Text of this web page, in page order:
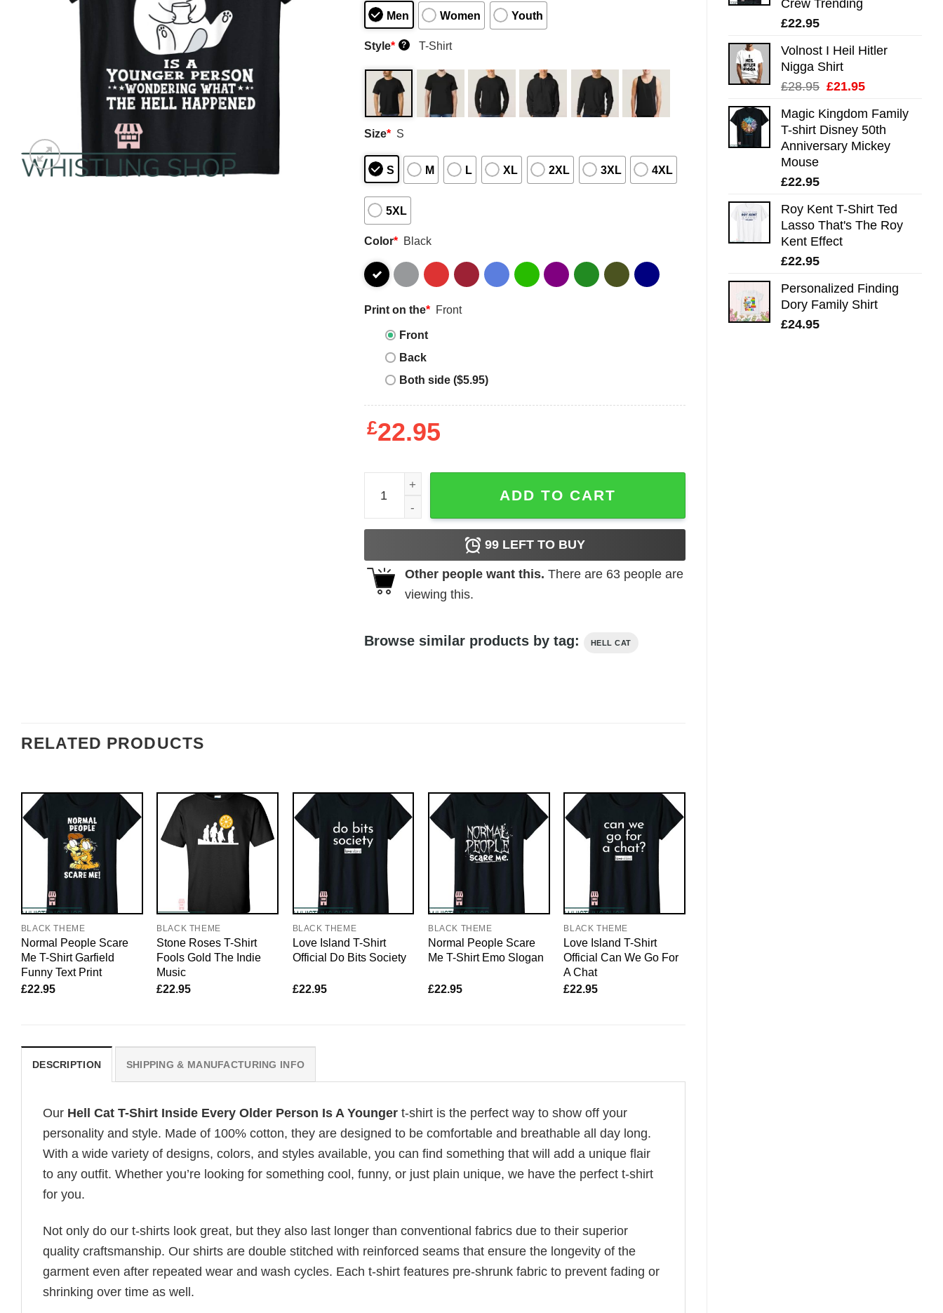
Crew Trending
£22.95
Volnost I Heil Hitler
Nigga Shirt
£28.95 Original
was:
£28.95.
£21.95Current
is:
£21.95.
Magic Kingdom Family
T-shirt Disney 50th
Anniversary Mickey
Mouse
£22.95
Roy Kent T-Shirt Ted
Lasso That's The Roy
Kent Effect
£22.95
Personalized Finding
Dory Family Shirt
£24.95
Men Women Youth
Style* ? T-Shirt
Size* S
S M L XL 2XL 3XL 4XL
5XL
Color* Black
Print on the* Front
Front
Back
Both side ($5.95)
£22.95
Hell Cat T-Shirt Inside Every Older Person Is A Younger quantity
ADD TO CART
99LEFT TO BUY
Other people want this. There are 63people are
viewing this.
Browse similar products by tag: HELL CAT
RELATED PRODUCTS
BLACK THEME
Normal People Scare
Me T-Shirt Garfield
Funny Text Print
£22.95
BLACK THEME
Stone Roses T-Shirt
Fools Gold The Indie
Music
£22.95
BLACK THEME
Love Island T-Shirt
Official Do Bits Society
£22.95
BLACK THEME
Normal People Scare
Me T-Shirt Emo Slogan
£22.95
BLACK THEME
Love Island T-Shirt
Official Can We Go For
A Chat
£22.95
DESCRIPTION SHIPPING & MANUFACTURING INFO
Our Hell Cat T-Shirt Inside Every Older Person Is A Younger t-shirt is the perfect way to show off your
personality and style. Made of 100% cotton, they are designed to be comfortable and breathable all day long.
With a wide variety of designs, colors, and styles available, you can find something that will add a unique flair
to any outfit. Whether you’re looking for something cool, funny, or just plain unique, we have the perfect t-shirt
for you.
Not only do our t-shirts look great, but they also last longer than conventional fabrics due to their superior
quality craftsmanship. Our shirts are double stitched with reinforced seams that ensure the longevity of the
garment even after repeated wear and wash cycles. Each t-shirt features pre-shrunk fabric to prevent fading or
shrinking over time as well.